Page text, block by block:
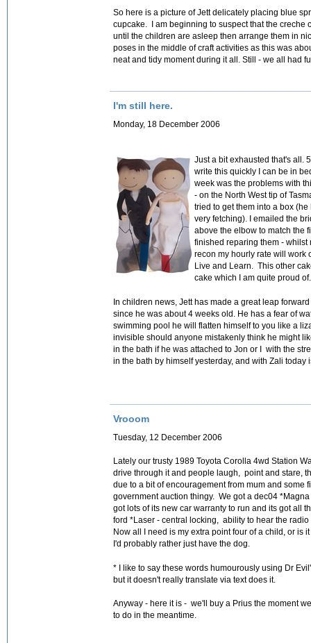
So here is a picture of Jett delicately placing blue
cupcake. I am beginning to suspect that the creche
until the children are asleep then arrange them in
poses in the middle of craft activities as this was
neat and tidy moment during it all. Still - we all had
I'm still here.
Monday, 18 December 2006
Just a bit exhausted that's all.
write this quickly I can be in
week was the problems with
- on the North West tip of
tried to get them into a box
very fetching). I emailed the
above the elbow to match the
finished reparing them - whilst
recon my hourly rate will work
Live and Learn. This other
cake which I am quite proud of.
In children news, Jett has made a great leap
since he was about 4 weeks old. He has a fear of
swimming pool he will flatten himself to you like a
invisible should anyone mistakenly think he might
in the bath if he was attached to Jon or I with the
in the bath by himself yesterday, and with Zali today
Vrooom
Tuesday, 12 December 2006
Lately our trusty 1989 Toyota Corolla 4wd Station
drive through it and people laugh, point and stare,
due to a bit of encouragement from mum and
government auction thingy. We got a dec04
got lots of its new car warranty to run and its got all
ford *Laser - central locking, ability to hear the
Now all I need is my extra point four of a child, or is
I'd probably rather just have the dog.
* I like to say these words humourously using Dr
but it doesn't really translate via text does it.
Anyway - here it is - we'll buy a Prius the moment
to do in the meantime.